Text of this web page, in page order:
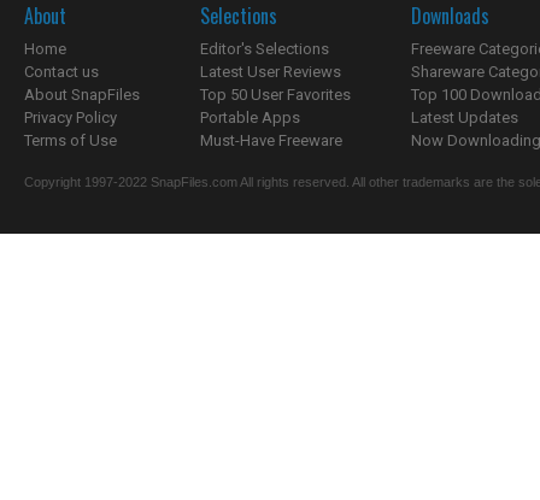
About
Home
Contact us
About SnapFiles
Privacy Policy
Terms of Use
Selections
Editor's Selections
Latest User Reviews
Top 50 User Favorites
Portable Apps
Must-Have Freeware
Downloads
Freeware
Shareware
Top 100
Latest Updates
Now
Copyright 1997-2022 SnapFiles.com All rights reserved. All other trademarks are the